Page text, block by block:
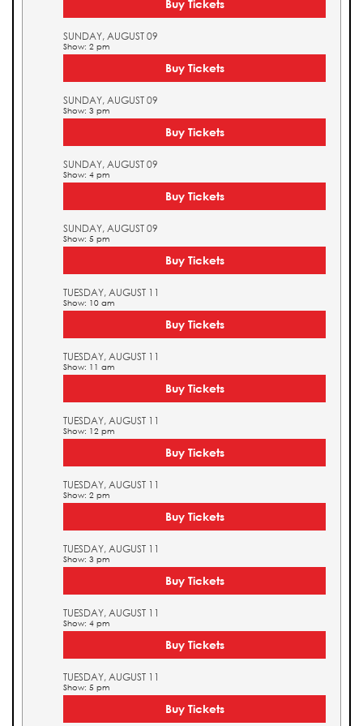
Buy Tickets
SUNDAY, AUGUST 09
Show: 2 pm
Buy Tickets
SUNDAY, AUGUST 09
Show: 3 pm
Buy Tickets
SUNDAY, AUGUST 09
Show: 4 pm
Buy Tickets
SUNDAY, AUGUST 09
Show: 5 pm
Buy Tickets
TUESDAY, AUGUST 11
Show: 10 am
Buy Tickets
TUESDAY, AUGUST 11
Show: 11 am
Buy Tickets
TUESDAY, AUGUST 11
Show: 12 pm
Buy Tickets
TUESDAY, AUGUST 11
Show: 2 pm
Buy Tickets
TUESDAY, AUGUST 11
Show: 3 pm
Buy Tickets
TUESDAY, AUGUST 11
Show: 4 pm
Buy Tickets
TUESDAY, AUGUST 11
Show: 5 pm
Buy Tickets